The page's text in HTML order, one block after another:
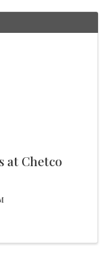
at Chetco